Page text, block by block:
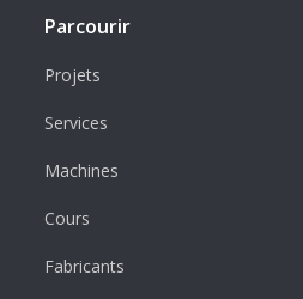
Parcourir
Projets
Services
Machines
Cours
Fabricants